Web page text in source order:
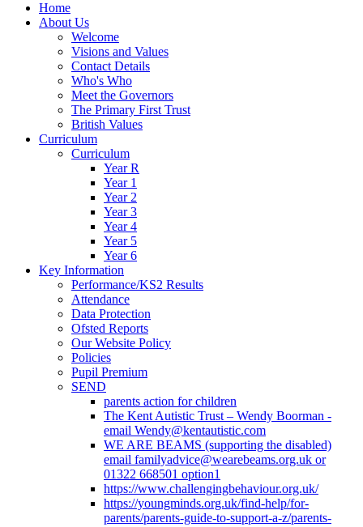
Home
About Us
Welcome
Visions and Values
Contact Details
Who's Who
Meet the Governors
The Primary First Trust
British Values
Curriculum
Curriculum
Year R
Year 1
Year 2
Year 3
Year 4
Year 5
Year 6
Key Information
Performance/KS2 Results
Attendance
Data Protection
Ofsted Reports
Our Website Policy
Policies
Pupil Premium
SEND
parents action for children
The Kent Autistic Trust – Wendy Boorman -
email Wendy@kentautistic.com
WE ARE BEAMS (supporting the disabled)
email familyadvice@wearebeams.org.uk or
01322 668501 option1
https://www.challengingbehaviour.org.uk/
https://youngminds.org.uk/find-help/for-
parents/parents-guide-to-support-a-z/parents-